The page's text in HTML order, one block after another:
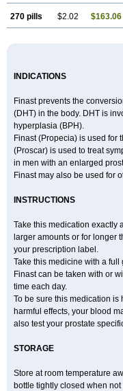
270 pills $2.02 $163.06
INDICATIONS
Finast prevents the
(DHT) in the body. DHT is
hyperplasia (BPH).
Finast (Propecia) is used for
(Proscar) is used to treat
in men with an enlarged
Finast may also be used for
INSTRUCTIONS
Take this medication exactly
larger amounts or for longer
your prescription label.
Take this medicine with a full
Finast can be taken with or
time each day.
To be sure this medication
harmful effects, your blood
also test your prostate
STORAGE
Store at room temperature
bottle tightly closed when not